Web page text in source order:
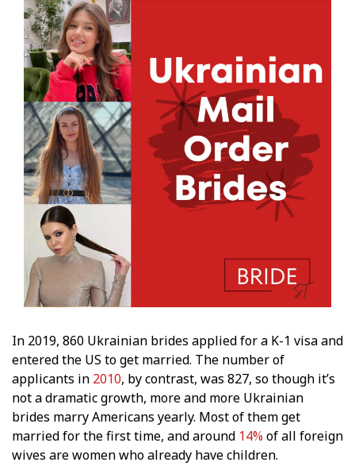
In 2019, 860 Ukrainian brides applied for a K-1 visa and
entered the US to get married. The number of
applicants in 2010, by contrast, was 827, so though it’s
not a dramatic growth, more and more Ukrainian
brides marry Americans yearly. Most of them get
married for the first time, and around 14% of all foreign
wives are women who already have children.